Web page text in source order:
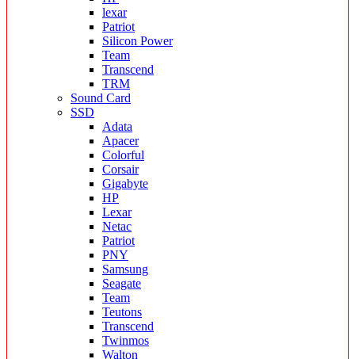
lexar
Patriot
Silicon Power
Team
Transcend
TRM
Sound Card
SSD
Adata
Apacer
Colorful
Corsair
Gigabyte
HP
Lexar
Netac
Patriot
PNY
Samsung
Seagate
Team
Teutons
Transcend
Twinmos
Walton